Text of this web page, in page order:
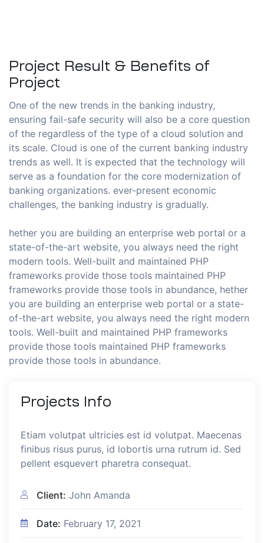
Project Result & Benefits of
Project
One of the new trends in the banking industry,
ensuring fail-safe security will also be a core question
of the regardless of the type of a cloud solution and
its scale. Cloud is one of the current banking industry
trends as well. It is expected that the technology will
serve as a foundation for the core modernization of
banking organizations. ever-present economic
challenges, the banking industry is gradually.
hether you are building an enterprise web portal or a
state-of-the-art website, you always need the right
modern tools. Well-built and maintained PHP
frameworks provide those tools maintained PHP
frameworks provide those tools in abundance, hether
you are building an enterprise web portal or a state-
of-the-art website, you always need the right modern
tools. Well-built and maintained PHP frameworks
provide those tools maintained PHP frameworks
provide those tools in abundance.
Projects Info
Etiam volutpat ultricies est id volutpat. Maecenas
finibus risus purus, id lobortis urna rutrum id. Sed
pellent esquevert pharetra consequat.
Client: John Amanda
Date: February 17, 2021